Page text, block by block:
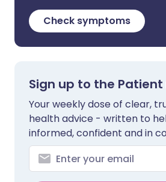
Check symptoms
Sign up to the
Your weekly dose of clear,
health advice - written to
informed, confident and in